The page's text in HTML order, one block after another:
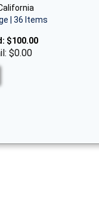
| 36 Items
$100.00
$0.00